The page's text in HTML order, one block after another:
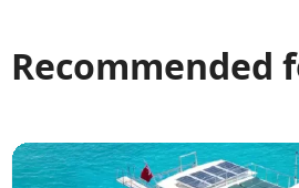
Recommended